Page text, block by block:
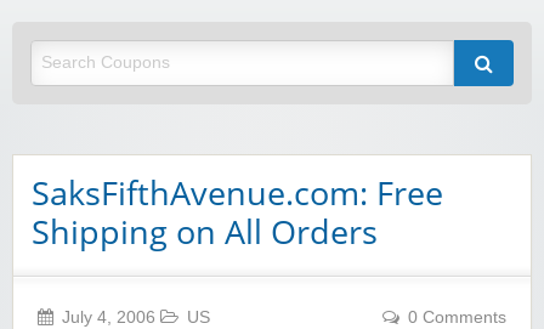
SaksFifthAvenue.com: Free
Shipping on All Orders
July 4, 2006 US 0 Comments